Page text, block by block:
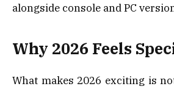
alongside console and PC
Why 2026 Feels
What makes 2026 exciting is